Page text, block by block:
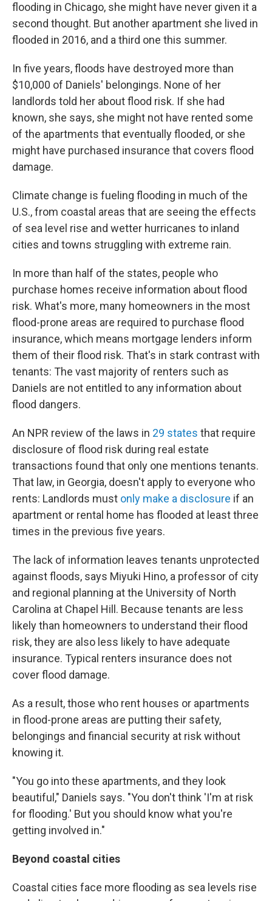
flooding in Chicago, she might have never given it a
second thought. But another apartment she lived in
flooded in 2016, and a third one this summer.
In five years, floods have destroyed more than
$10,000 of Daniels' belongings. None of her
landlords told her about flood risk. If she had
known, she says, she might not have rented some
of the apartments that eventually flooded, or she
might have purchased insurance that covers flood
damage.
Climate change is fueling flooding in much of the
U.S., from coastal areas that are seeing the effects
of sea level rise and wetter hurricanes to inland
cities and towns struggling with extreme rain.
In more than half of the states, people who
purchase homes receive information about flood
risk. What's more, many homeowners in the most
flood-prone areas are required to purchase flood
insurance, which means mortgage lenders inform
them of their flood risk. That's in stark contrast with
tenants: The vast majority of renters such as
Daniels are not entitled to any information about
flood dangers.
An NPR review of the laws in 29 states that require
disclosure of flood risk during real estate
transactions found that only one mentions tenants.
That law, in Georgia, doesn't apply to everyone who
rents: Landlords must only make a disclosure if an
apartment or rental home has flooded at least three
times in the previous five years.
The lack of information leaves tenants unprotected
against floods, says Miyuki Hino, a professor of city
and regional planning at the University of North
Carolina at Chapel Hill. Because tenants are less
likely than homeowners to understand their flood
risk, they are also less likely to have adequate
insurance. Typical renters insurance does not
cover flood damage.
As a result, those who rent houses or apartments
in flood-prone areas are putting their safety,
belongings and financial security at risk without
knowing it.
"You go into these apartments, and they look
beautiful," Daniels says. "You don't think 'I'm at risk
for flooding.' But you should know what you're
getting involved in."
Beyond coastal cities
Coastal cities face more flooding as sea levels rise